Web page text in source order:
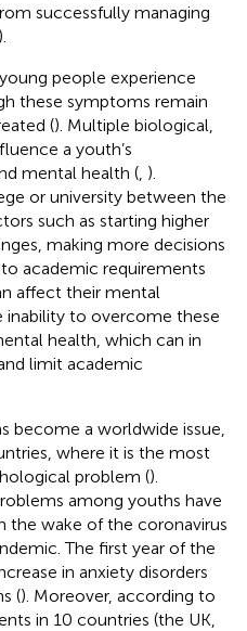
successfully managing
).
people experience
these symptoms remain
(). Multiple biological,
a youth’s
mental health ( ).
or university between the
such as starting higher
making more decisions
academic requirements
affect their mental
inability to overcome these
health, which can in
limit academic
become a worldwide issue,
where it is the most
problem ().
among youths have
the wake of the coronavirus
The first year of the
in anxiety disorders
(). Moreover, according to
in 10 countries (the UK,